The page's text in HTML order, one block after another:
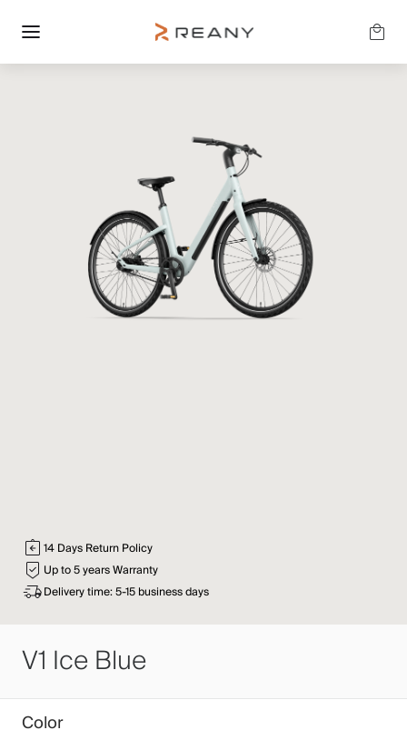
14 Days Return Policy
Up to 5 years Warranty
Delivery time: 5-15 business days
V1 Ice Blue
Color